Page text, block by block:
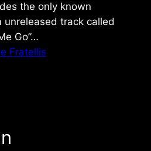
the only known
unreleased track called
Go”…
Fratellis